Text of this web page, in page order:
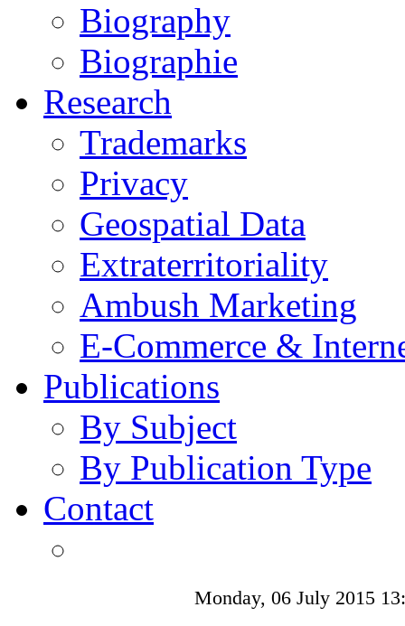
Biography
Biographie
Research
Trademarks
Privacy
Geospatial Data
Extraterritoriality
Ambush Marketing
E-Commerce &
Publications
By Subject
By Publication Type
Contact
Monday, 06 July 2015